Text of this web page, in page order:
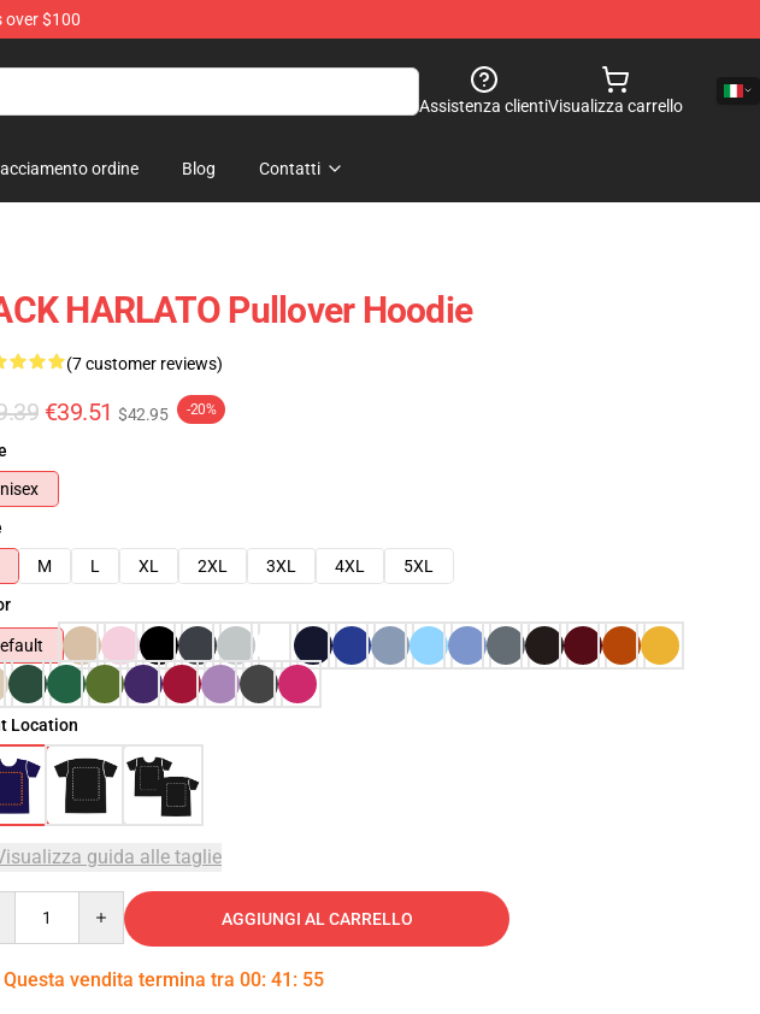
over $100
Assistenza clientiVisualizza carrello
ordine Blog Contatti
HARLATO Pullover Hoodie
(7 customer reviews)
€39.51 $42.95 -20%
M L XL 2XL 3XL 4XL
5XL
Location
guida alle taglie
AGGIUNGI AL CARRELLO
Questa vendita termina tra 00: 41 : 54